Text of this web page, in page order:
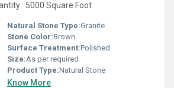
: 5000 Square Foot
Natural Stone Type:Granite
Stone Color:Brown
Surface Treatment:Polished
Size:As per required
Product Type:Natural Stone
Know More